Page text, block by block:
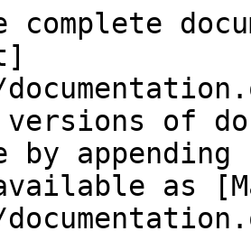
complete
versions of
by
as